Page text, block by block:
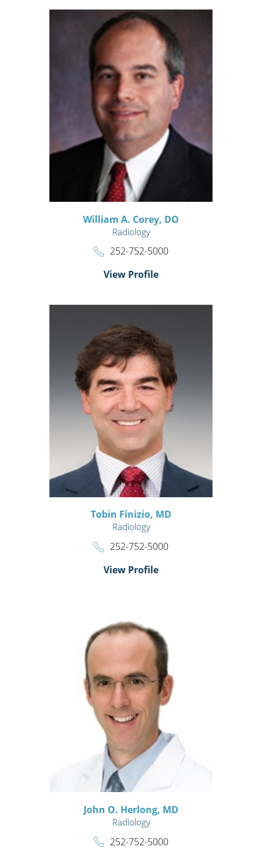
William A. Corey, DO
Radiology
252-752-5000
View Profile
Tobin Finizio, MD
Radiology
252-752-5000
View Profile
John O. Herlong, MD
Radiology
252-752-5000